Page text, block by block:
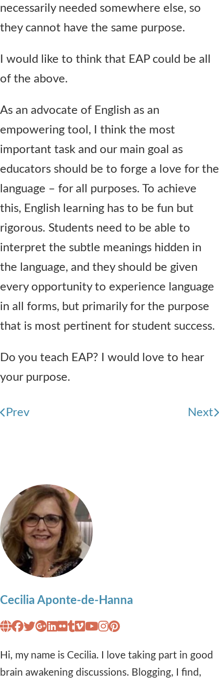
necessarily needed somewhere else, so
they cannot have the same purpose.
I would like to think that EAP could be all
of the above.
As an advocate of English as an
empowering tool, I think the most
important task and our main goal as
educators should be to forge a love for the
language – for all purposes. To achieve
this, English learning has to be fun but
rigorous. Students need to be able to
interpret the subtle meanings hidden in
the language, and they should be given
every opportunity to experience language
in all forms, but primarily for the purpose
that is most pertinent for student success.
Do you teach EAP? I would love to hear
your purpose.
Prev Next
Cecilia Aponte-de-Hanna
Hi, my name is Cecilia. I love taking part in good
brain awakening discussions. Blogging, I find,